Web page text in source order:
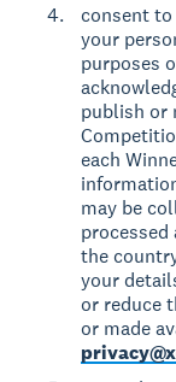
consent
your
purposes
publish or
each
may be
the
your
or reduce
or made